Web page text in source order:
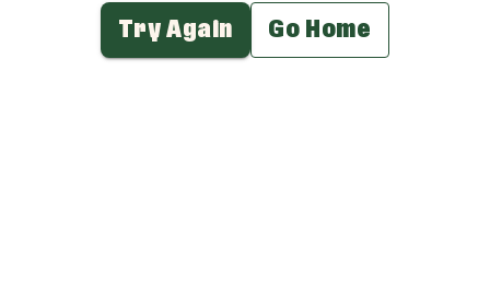
Try Again Go Home